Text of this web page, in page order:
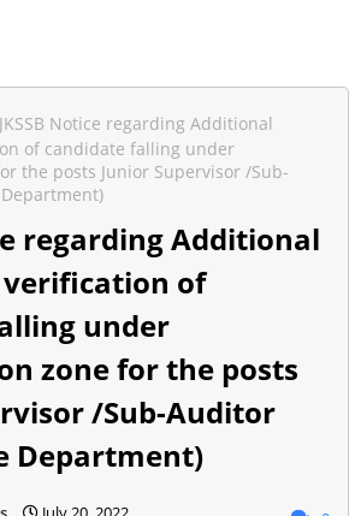
JKSSB Notice regarding Additional
of candidate falling under
the posts Junior Supervisor /Sub-
regarding Additional
of
under
zone for the posts
/Sub-Auditor
Department)